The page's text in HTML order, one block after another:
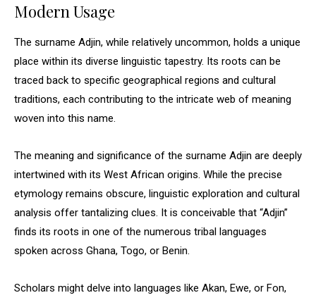
Modern Usage
The surname Adjin, while relatively uncommon, holds a unique
place within its diverse linguistic tapestry. Its roots can be
traced back to specific geographical regions and cultural
traditions, each contributing to the intricate web of meaning
woven into this name.
The meaning and significance of the surname Adjin are deeply
intertwined with its West African origins. While the precise
etymology remains obscure, linguistic exploration and cultural
analysis offer tantalizing clues. It is conceivable that “Adjin”
finds its roots in one of the numerous tribal languages
spoken across Ghana, Togo, or Benin.
Scholars might delve into languages like Akan, Ewe, or Fon,